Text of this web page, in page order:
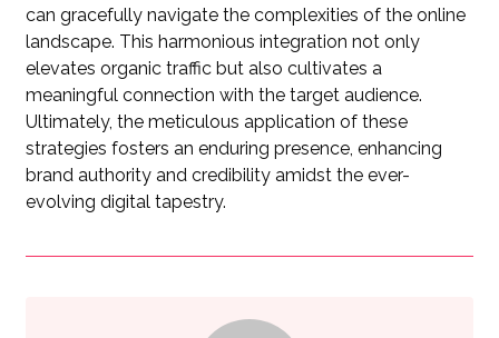
can gracefully navigate the complexities of the online
landscape. This harmonious integration not only
elevates organic traffic but also cultivates a
meaningful connection with the target audience.
Ultimately, the meticulous application of these
strategies fosters an enduring presence, enhancing
brand authority and credibility amidst the ever-
evolving digital tapestry.